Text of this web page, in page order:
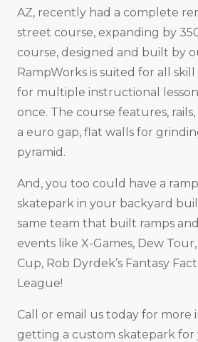
AZ, recently had a complete
street course, expanding by
course, designed and built by
RampWorks is suited for all
for multiple instructional
once. The course features,
a euro gap, flat walls for
pyramid.
And, you too could have a
skatepark in your backyard
same team that built ramps
events like X-Games, Dew
Cup, Rob Dyrdek’s Fantasy
League!
Call or email us today for more
getting a custom skatepark for